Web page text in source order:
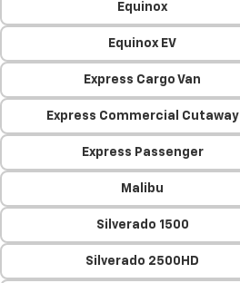
Equinox
Equinox EV
Express Cargo Van
Express Commercial Cutaway
Express Passenger
Malibu
Silverado 1500
Silverado 2500HD